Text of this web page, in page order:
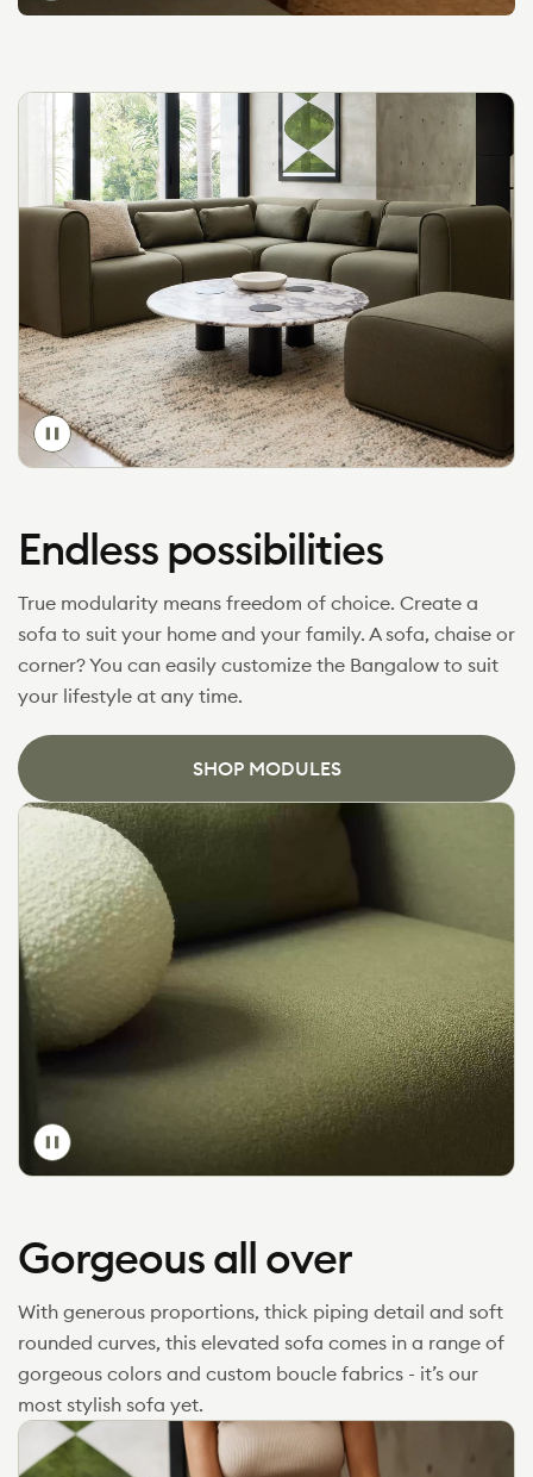
Toggle
video
Endless possibilities
True modularity means freedom of choice. Create a
sofa to suit your home and your family. A sofa, chaise or
corner? You can easily customize the Bangalow to suit
your lifestyle at any time.
SHOP MODULES
Toggle
Gorgeous all over
With generous proportions, thick piping detail and soft
rounded curves, this elevated sofa comes in a range of
gorgeous colors and custom boucle fabrics - it’s our
most stylish sofa yet.